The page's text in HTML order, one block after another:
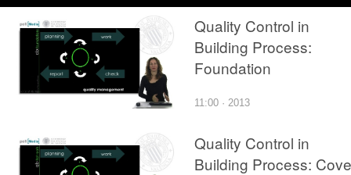
Quality Control in
Building Process:
Foundation
11:00 · 2013
Quality Control in
Building Process: